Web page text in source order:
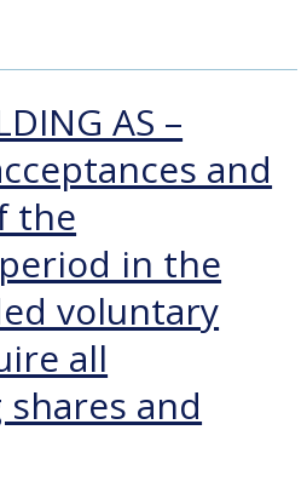
AS –
and
the
in the
voluntary
all
and